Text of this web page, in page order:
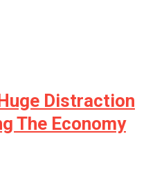
Distraction
The Economy